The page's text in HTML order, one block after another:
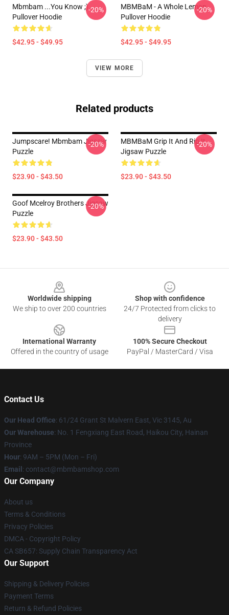
Mbmbam ...you Know ;)
Pullover Hoodie
$42.95 - $49.95
-20%
MBMBaM - A Whole Lemon
Pullover Hoodie
$42.95 - $49.95
-20%
VIEW MORE
Related products
Jumpscare! Mbmbam Jigsaw
Puzzle
$23.90 - $43.50
-20%
MBMBaM Grip It And Rip It
Jigsaw Puzzle
$23.90 - $43.50
-20%
Goof Mcelroy Brothers Jigsaw
Puzzle
$23.90 - $43.50
-20%
Worldwide shipping
We ship to over 200 countries
Shop with confidence
24/7 Protected from clicks to
delivery
International Warranty
Offered in the country of usage
100% Secure Checkout
PayPal / MasterCard / Visa
Contact Us
Our Head Office: 61/24 Grant St Malvern East, Vic 3145, Au
Our Warehouse: No. 1 Fengxiang East Road, Haikou City, Hainan
Province
Hour: 9AM – 5PM (Mon – Fri)
Email : contact@mbmbamshop.com
Our Company
About us
Terms & Conditions
Privacy Policies
DMCA - Copyright Policy
CA SB657: Supply Chain Transparency Act
Our Support
Shipping & Delivery Policies
Payment Terms
Return & Refund Policies